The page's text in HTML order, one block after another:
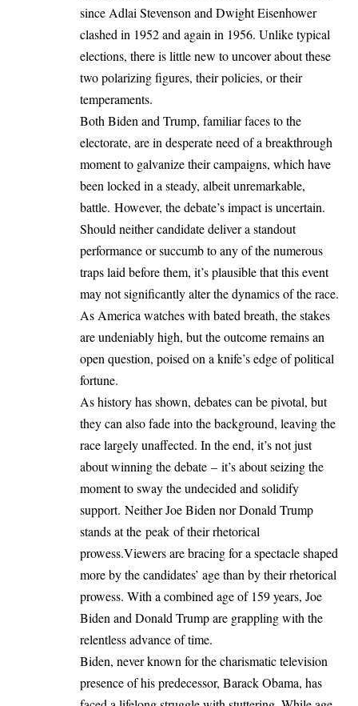
since Adlai Stevenson and Dwight Eisenhower
clashed in 1952 and again in 1956. Unlike typical
elections, there is little new to uncover about these
two polarizing figures, their policies, or their
temperaments.
Both Biden and Trump, familiar faces to the
electorate, are in desperate need of a breakthrough
moment to galvanize their campaigns, which have
been locked in a steady, albeit unremarkable,
battle. However, the debate’s impact is uncertain.
Should neither candidate deliver a standout
performance or succumb to any of the numerous
traps laid before them, it’s plausible that this event
may not significantly alter the dynamics of the race.
As America watches with bated breath, the stakes
are undeniably high, but the outcome remains an
open question, poised on a knife’s edge of political
fortune.
As history has shown, debates can be pivotal, but
they can also fade into the background, leaving the
race largely unaffected. In the end, it’s not just
about winning the debate – it’s about seizing the
moment to sway the undecided and solidify
support. Neither Joe Biden nor Donald Trump
stands at the peak of their rhetorical
prowess.Viewers are bracing for a spectacle shaped
more by the candidates’ age than by their rhetorical
prowess. With a combined age of 159 years, Joe
Biden and Donald Trump are grappling with the
relentless advance of time.
Biden, never known for the charismatic television
presence of his predecessor, Barack Obama, has